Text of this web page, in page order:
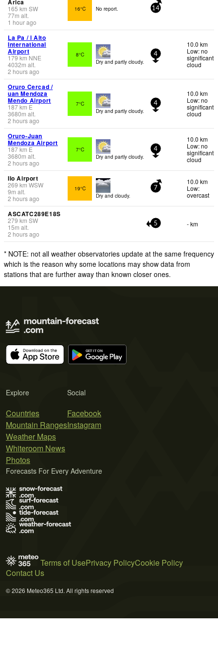
Arica
165 km SW
77m alt.
1 hour ago
16°C No report. 14
La Pa / l Alto
International
Airport
179km NNE
4032m alt.
2 hours ago
8°C
Dry and partly cloudy.
4
10.0 km
Low: no
significant
cloud
Oruro Cercad /
uan Mendoza
Mendo Airport
187km E
3680m alt.
2 hours ago
7°C
Dry and partly cloudy.
4
10.0 km
Low: no
significant
cloud
Oruro-Juan
Mendoza Airport
187km E
3680m alt.
2 hours ago
7°C
Dry and partly cloudy.
4
10.0 km
Low: no
significant
cloud
Ilo Airport
269 kmWSW
9m alt.
2 hours ago
19°C
Dry and cloudy.
7
10.0 km
Low:
overcast
ASCATC289E18S
279 km SW
15m alt.
2 hours ago
5 - km
* NOTE: not all weather observatories update at the same frequency
which is the reason why some locations may show data from
stations that are further away than known closer ones.
Explore
Countries
Mountain Ranges
Weather Maps
Whiteroom News
Photos
Social
Facebook
Instagram
Forecasts For Every Adventure
Terms of UsePrivacy PolicyCookie Policy
Contact Us
© 2026 Meteo365 Ltd. All rights reserved